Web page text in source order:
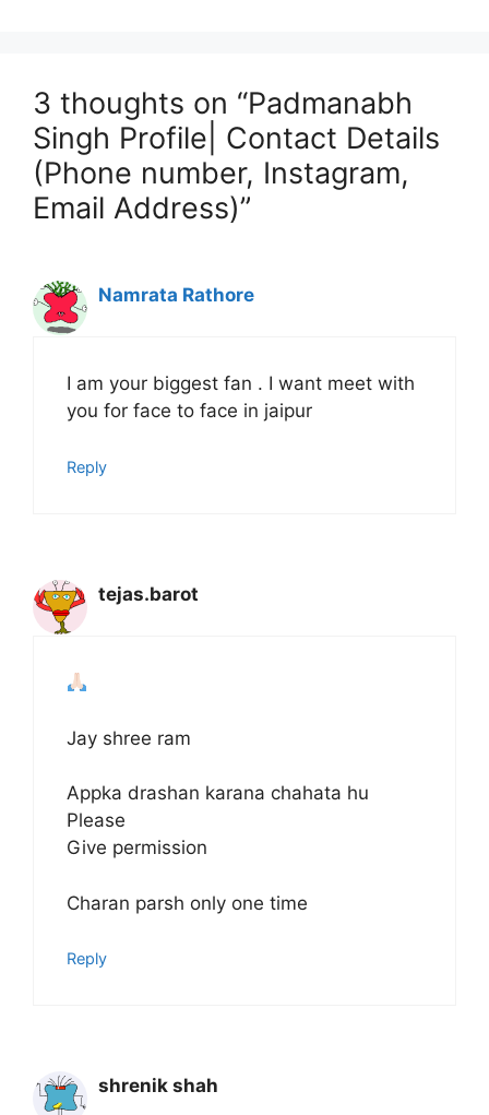
3 thoughts on “Padmanabh
Singh Profile| Contact Details
(Phone number, Instagram,
Email Address)”
Namrata Rathore
I am your biggest fan . I want meet with
you for face to face in jaipur
Reply
tejas.barot
Jay shree ram
Appka drashan karana chahata hu
Please
Give permission
Charan parsh only one time
Reply
shrenik shah